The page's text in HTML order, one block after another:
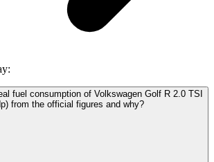
fuel consumption of Volkswagen Golf R 2.0 TSI
from the official figures and why?